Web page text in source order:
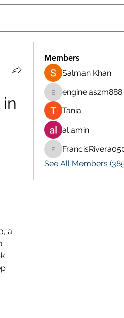
Members
Salman Khan
engine.aszm888
engine.aszm888
Tania
al amin
FrancisRivera0509
See All Members